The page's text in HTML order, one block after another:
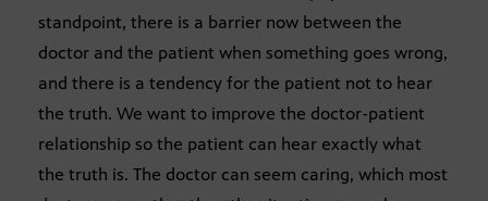
standpoint, there is a barrier now between the
doctor and the patient when something goes wrong,
and there is a tendency for the patient not to hear
the truth. We want to improve the doctor-patient
relationship so the patient can hear exactly what
the truth is. The doctor can seem caring, which most